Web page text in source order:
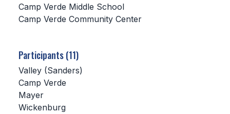
SCHOOLS
CONFERENCE ALIGNMENT
CLASSIFIEDS
NEWSLETTER
Camp Verde Middle School
Camp Verde Community Center
Participants (11)
Valley (Sanders)
Camp Verde
Mayer
Wickenburg